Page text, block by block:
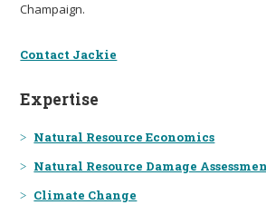
Champaign.
Contact Jackie
Expertise
Natural Resource Economics
Natural Resource Damage
Climate Change